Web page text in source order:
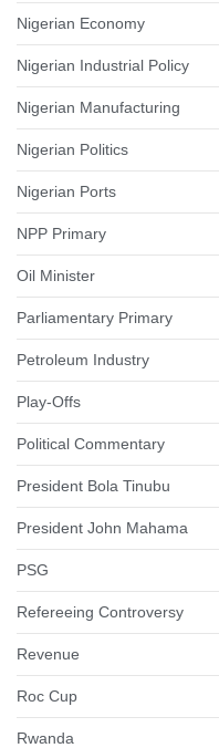
Nigerian Economy
Nigerian Industrial Policy
Nigerian Manufacturing
Nigerian Politics
Nigerian Ports
NPP Primary
Oil Minister
Parliamentary Primary
Petroleum Industry
Play-Offs
Political Commentary
President Bola Tinubu
President John Mahama
PSG
Refereeing Controversy
Revenue
Roc Cup
Rwanda